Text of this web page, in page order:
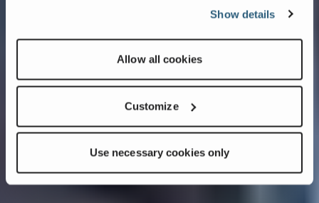
Show details
Allow all cookies
Customize
Use necessary cookies only